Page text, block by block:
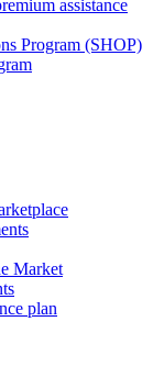
assistance
Program (SHOP)
Market
plan